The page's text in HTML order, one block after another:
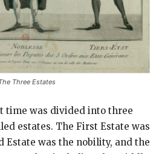
Three Estates
time was divided into three
estates. The First Estate was
Estate was the nobility, and the